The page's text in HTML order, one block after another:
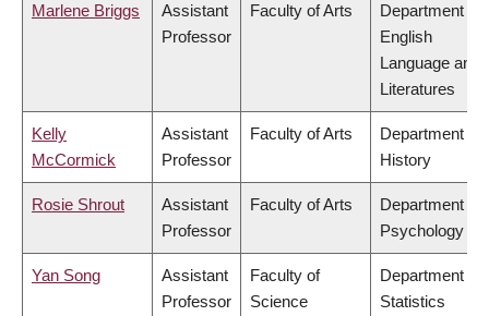
Marlene Briggs
Assistant
Professor
Faculty of Arts
Department of
English
Language and
Literatures
Kelly
McCormick
Assistant
Professor
Faculty of Arts
Department of
History
Rosie Shrout
Assistant
Professor
Faculty of Arts
Department of
Psychology
Yan Song
Assistant
Professor
Faculty of
Science
Department of
Statistics